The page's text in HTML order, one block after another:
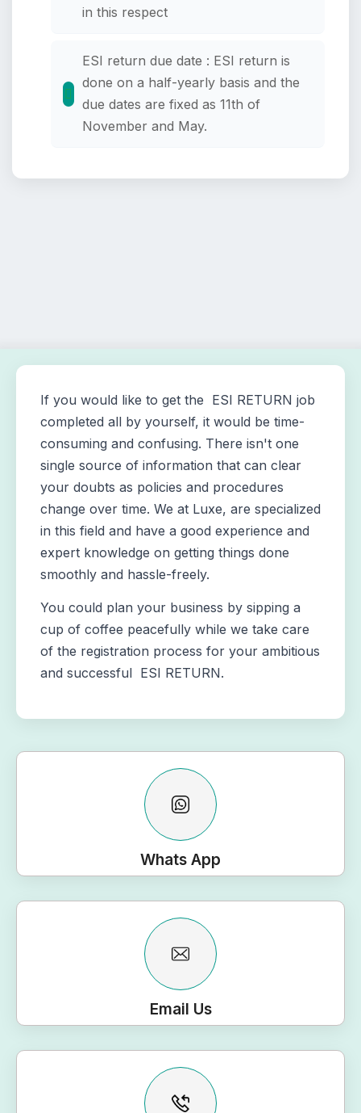
in this respect
ESI return due date : ESI return is
done on a half-yearly basis and the
due dates are fixed as 11th of
November and May.
If you would like to get the ESI RETURN job
completed all by yourself, it would be time-
consuming and confusing. There isn't one
single source of information that can clear
your doubts as policies and procedures
change over time. We at Luxe, are specialized
in this field and have a good experience and
expert knowledge on getting things done
smoothly and hassle-freely.
You could plan your business by sipping a
cup of coffee peacefully while we take care
of the registration process for your ambitious
and successful ESI RETURN.
Whats App
Email Us